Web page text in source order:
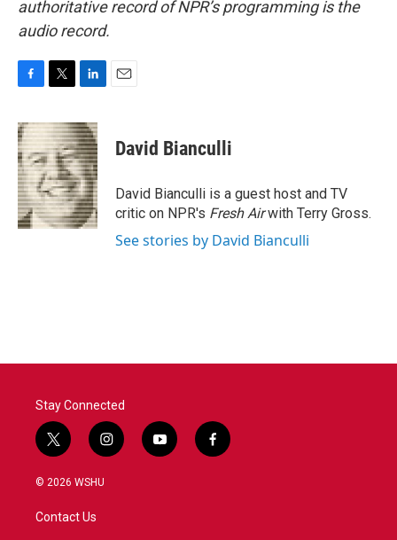
authoritative record of NPR’s programming is the
audio record.
c
e
b
o
o
k
i
t
t
e
r
n
k
e
d
I
n
David Bianculli
David Bianculli is a guest host and TV
critic on NPR's Fresh Airwith Terry Gross.
See stories by David Bianculli
Stay Connected
t
w
i
t
e
i
n
y
o
f
a
© 2026 WSHU
Contact Us